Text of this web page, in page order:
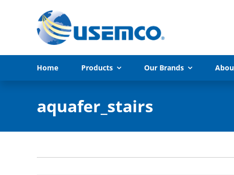
Home Products Our Brands
aquafer_stairs